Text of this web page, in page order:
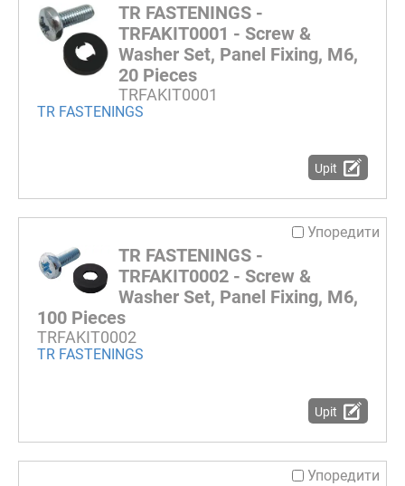
TR FASTENINGS -
TRFAKIT0001 - Screw &
Washer Set, Panel Fixing, M6,
20 Pieces
TRFAKIT0001
TR FASTENINGS
Upit
Упоредити
TR FASTENINGS -
TRFAKIT0002 - Screw &
Washer Set, Panel Fixing, M6,
100 Pieces
TRFAKIT0002
TR FASTENINGS
Upit
Упоредити